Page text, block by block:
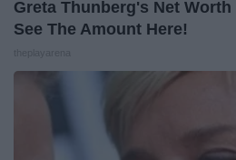
Greta Thunberg's Net
See The Amount Here!